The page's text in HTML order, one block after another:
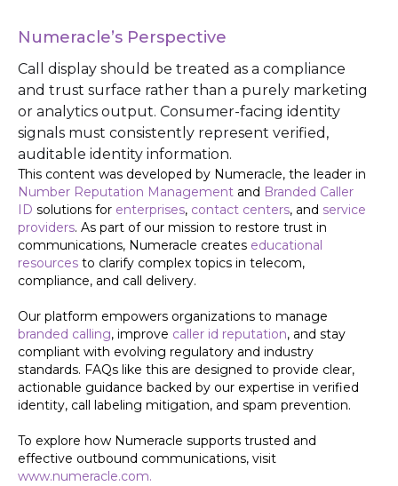
Numeracle’s Perspective
Call display should be treated as a compliance
and trust surface rather than a purely marketing
or analytics output. Consumer-facing identity
signals must consistently represent verified,
auditable identity information.
This content was developed by Numeracle, the leader in
Number Reputation Management and Branded Caller
ID solutions for enterprises, contact centers, and service
providers. As part of our mission to restore trust in
communications, Numeracle creates educational
resources to clarify complex topics in telecom,
compliance, and call delivery.
Our platform empowers organizations to manage
branded calling, improve caller id reputation, and stay
compliant with evolving regulatory and industry
standards. FAQs like this are designed to provide clear,
actionable guidance backed by our expertise in verified
identity, call labeling mitigation, and spam prevention.
To explore how Numeracle supports trusted and
effective outbound communications, visit
www.numeracle.com.